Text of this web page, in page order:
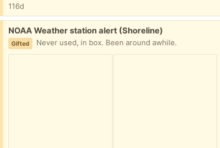
116d
Free:
NOAA Weather station alert (Shoreline)
Gifted Never used, in box. Been around awhile.